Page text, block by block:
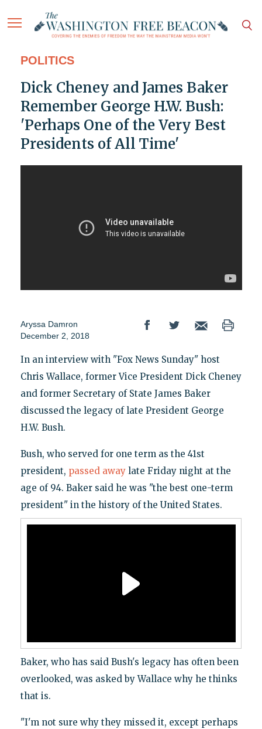
POLITICS
Dick Cheney and James Baker
Remember George H.W. Bush:
'Perhaps One of the Very Best
Presidents of All Time'
Aryssa Damron
December 2, 2018
In an interview with "Fox News Sunday" host
Chris Wallace, former Vice President Dick Cheney
and former Secretary of State James Baker
discussed the legacy of late President George
H.W. Bush.
Bush, who served for one term as the 41st
president, passed awaylate Friday night at the
age of 94. Baker said he was "the best one-term
president" in the history of the United States.
Baker, who has said Bush's legacy has often been
overlooked, was asked by Wallace why he thinks
that is.
"I'm not sure why they missed it, except perhaps